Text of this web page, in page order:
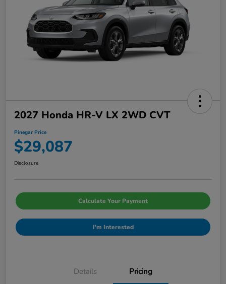
2027 Honda HR-V LX 2WD CVT
Pinegar Price
$29,087
Disclosure
Calculate Your Payment
I'm Interested
Details Pricing